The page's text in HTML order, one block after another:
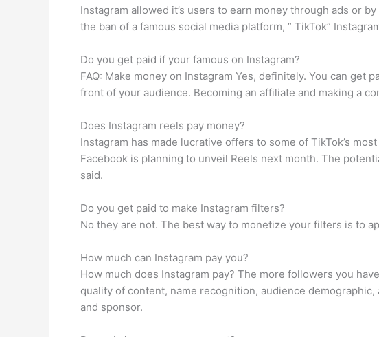
Instagram allowed it’s users to earn money through ads or
the ban of a famous social media platform, ” TikTok”
Do you get paid if your famous on Instagram?
FAQ: Make money on Instagram Yes, definitely. You can
front of your audience. Becoming an affiliate and making a
Does Instagram reels pay money?
Instagram has made lucrative offers to some of TikTok’s
Facebook is planning to unveil Reels next month. The
said.
Do you get paid to make Instagram filters?
No they are not. The best way to monetize your filters is to
How much can Instagram pay you?
How much does Instagram pay? The more followers you
quality of content, name recognition, audience
and sponsor.